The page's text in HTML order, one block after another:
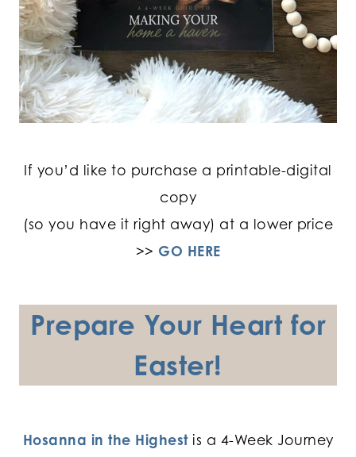
If you’d like to purchase a printable-digital
copy
(so you have it right away) at a lower price
>> GO HERE
Prepare Your Heart for
Easter!
Hosanna in the Highestis a 4-Week Journey